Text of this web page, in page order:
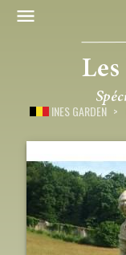
INES GARDEN